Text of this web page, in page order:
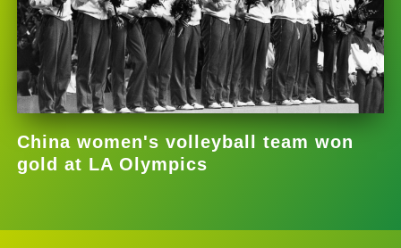
China women's volleyball team won
gold at LA Olympics